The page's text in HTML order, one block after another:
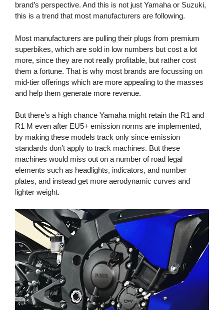
brand’s perspective. And this is not just Yamaha or Suzuki,
this is a trend that most manufacturers are following.
Most manufacturers are pulling their plugs from premium
superbikes, which are sold in low numbers but cost a lot
more, since they are not really profitable, but rather cost
them a fortune. That is why most brands are focussing on
mid-tier offerings which are more appealing to the masses
and help them generate more revenue.
But there’s a high chance Yamaha might retain the R1 and
R1 M even after EU5+ emission norms are implemented,
by making these models track only since emission
standards don’t apply to track machines. But these
machines would miss out on a number of road legal
elements such as headlights, indicators, and number
plates, and instead get more aerodynamic curves and
lighter weight.